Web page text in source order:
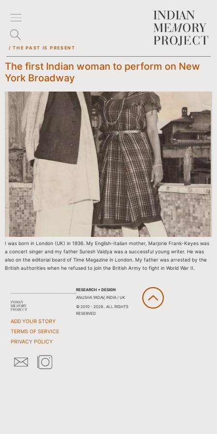
/ THE PAST IS PRESENT
The first Indian woman to perform on New
York Broadway
I was born in London (UK) in 1936. My English-Italian mother, Marjorie Frank-Keyes was
a concert singer and my father Suresh Vaidya was a successful young writer. He was
also on the editorial board of Time Magazine in London. My father was arrested by the
British authorities when he refused to join the British Army to fight in World War II.
ADD YOUR STORY
TERMS OF SERVICE
PRIVACY POLICY
RESEARCH + DESIGN
ANUSHA YADAV, INDIA / UK
© 2010 - 2026 . ALL RIGHTS
RESERVED